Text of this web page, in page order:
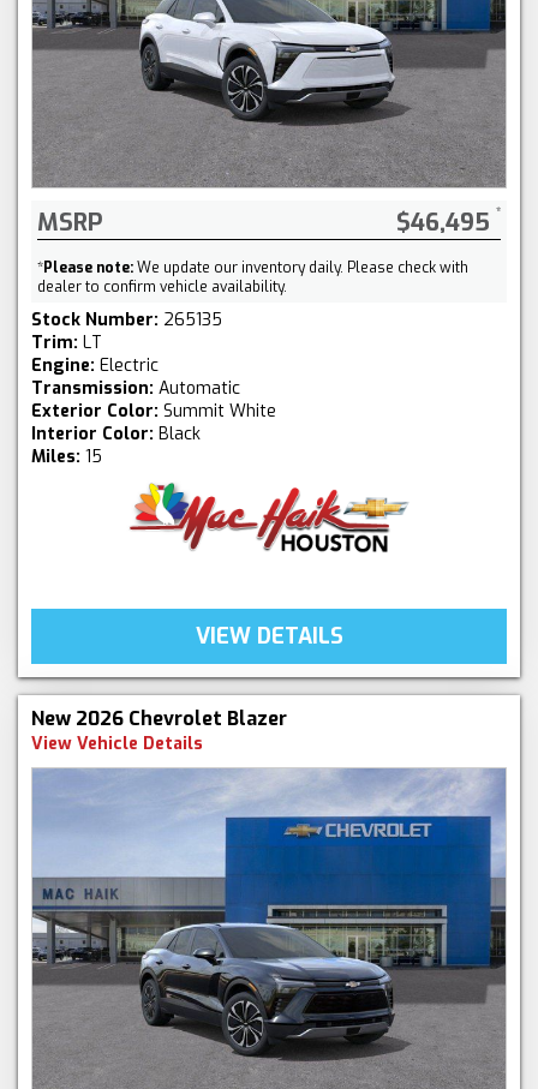
MSRP $46,495
*Please note:We update our inventory daily. Please check with
dealer to confirm vehicle availability.
Stock Number: 265135
Trim: LT
Engine: Electric
Transmission: Automatic
Exterior Color: Summit White
Interior Color: Black
Miles: 15
VIEW DETAILS
New 2026 Chevrolet Blazer
View Vehicle Details